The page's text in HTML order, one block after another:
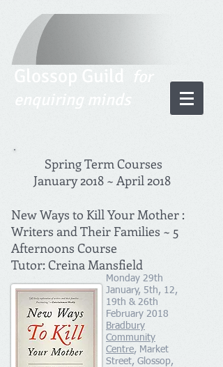
Glossop Guild
for
enquiring minds
Spring Term Courses
January 2018 ~ April 2018
New Ways to Kill Your Mother :
Writers and Their Families ~ 5
Afternoons Course
Tutor: Creina Mansfield
Monday 29th
January, 5th, 12,
19th & 26th
February 2018
Bradbury
Community
Centre, Market
Street, Glossop,